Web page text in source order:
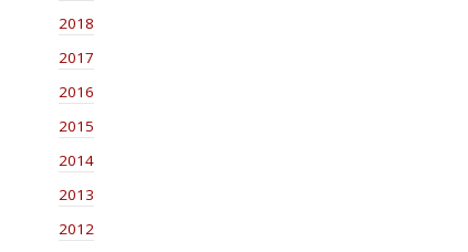
2018
2017
2016
2015
2014
2013
2012